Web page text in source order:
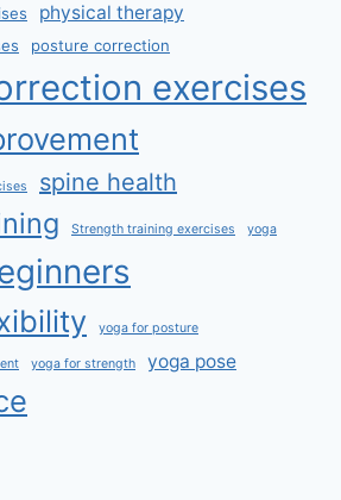
physical therapy
posture correction
exercises
spine health
Strength training exercises yoga
yoga for posture
yoga for strength yoga pose